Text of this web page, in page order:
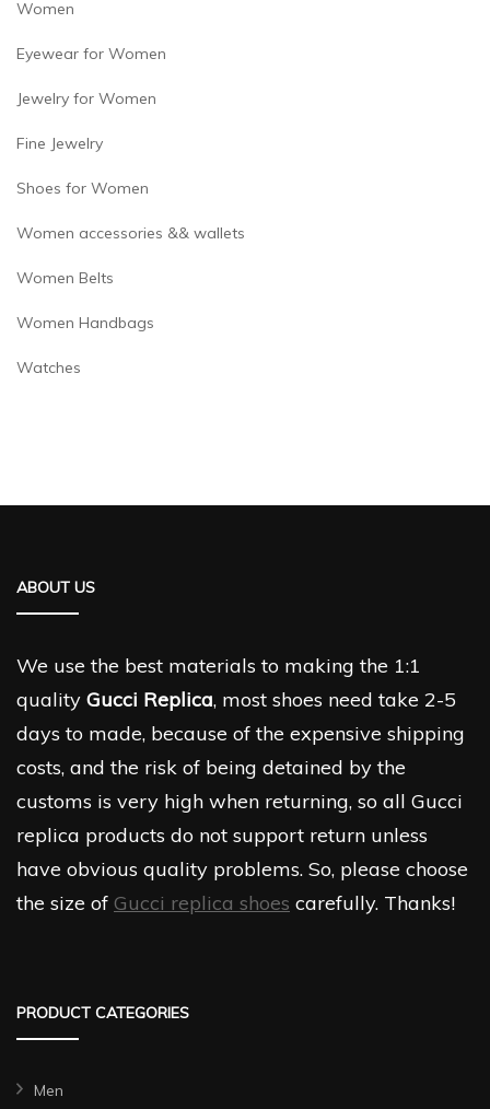
Women
Eyewear for Women
Jewelry for Women
Fine Jewelry
Shoes for Women
Women accessories && wallets
Women Belts
Women Handbags
Watches
ABOUT US
We use the best materials to making the 1:1
quality Gucci Replica, most shoes need take 2-5
days to made, because of the expensive shipping
costs, and the risk of being detained by the
customs is very high when returning, so all Gucci
replica products do not support return unless
have obvious quality problems. So, please choose
the size of Gucci replica shoes carefully. Thanks!
PRODUCT CATEGORIES
Men